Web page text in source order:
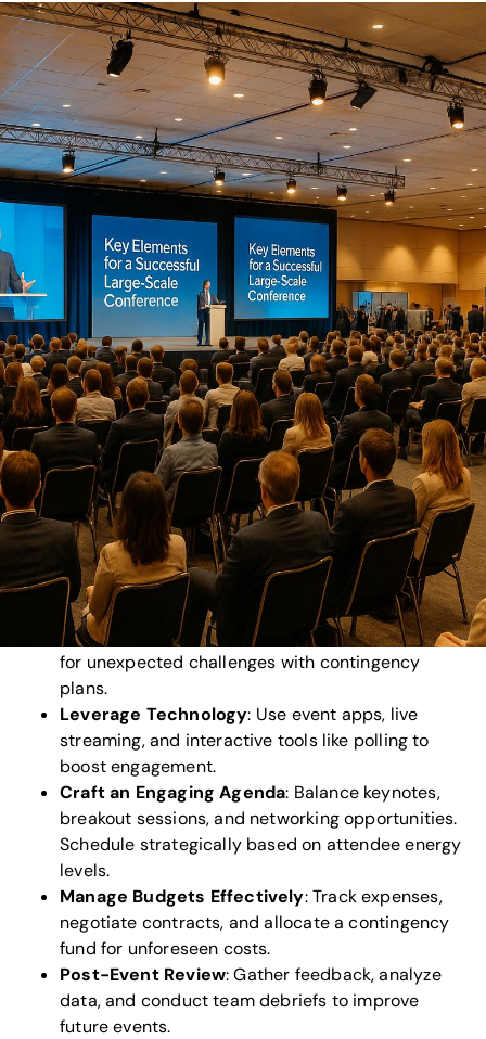
Organizing a large-scale conference demands precise
planning and execution. From setting clear goals to
managing logistics, every detail matters. Here's what
you need to know:
Define Clear Objectives: Establish measurable
goals, like increasing leads or boosting
attendance. Share these with stakeholders early.
Coordinate Stakeholders: Use a stakeholder
matrix to align roles, priorities, and decision-
making protocols.
Choose the Right Venue
: Prioritize capacity,
accessibility, parking, and tech readiness. Ensure
inclusivity standards are met.
Plan Logistics
: Streamline registration,
navigation, catering, and safety protocols. Prepare
for unexpected challenges with contingency
plans.
Leverage Technology: Use event apps, live
streaming, and interactive tools like polling to
boost engagement.
Craft an Engaging Agenda: Balance keynotes,
breakout sessions, and networking opportunities.
Schedule strategically based on attendee energy
levels.
Manage Budgets Effectively: Track expenses,
negotiate contracts, and allocate a contingency
fund for unforeseen costs.
Post-Event Review: Gather feedback, analyze
data, and conduct team debriefs to improve
future events.